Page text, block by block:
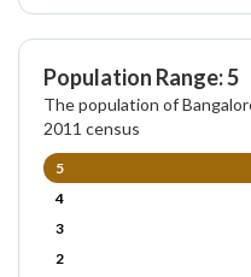
Population Range: 5
The population of
2011 census
5
4
3
2